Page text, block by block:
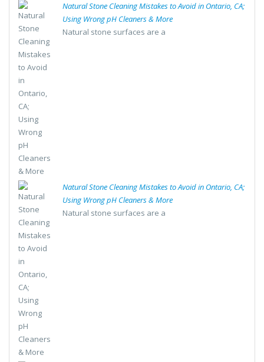
Natural Stone Cleaning Mistakes to Avoid in Ontario, CA;
Using Wrong pH Cleaners & More
Natural stone surfaces are a
Natural Stone Cleaning Mistakes to Avoid in Ontario, CA;
Using Wrong pH Cleaners & More
Natural stone surfaces are a